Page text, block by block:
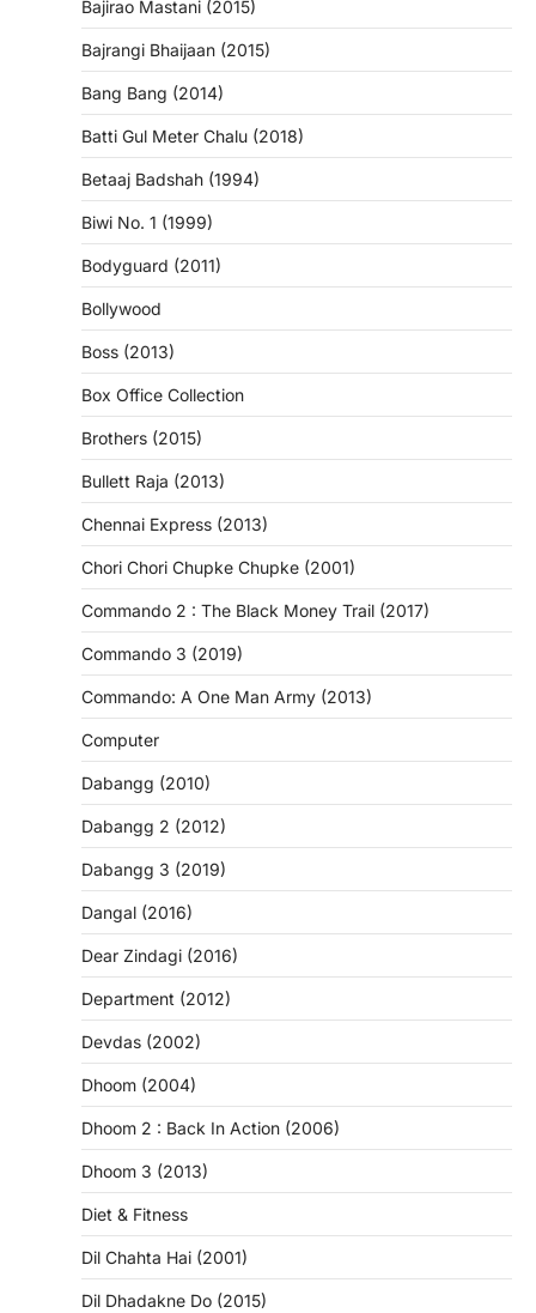
Bajirao Mastani (2015)
Bajrangi Bhaijaan (2015)
Bang Bang (2014)
Batti Gul Meter Chalu (2018)
Betaaj Badshah (1994)
Biwi No. 1 (1999)
Bodyguard (2011)
Bollywood
Boss (2013)
Box Office Collection
Brothers (2015)
Bullett Raja (2013)
Chennai Express (2013)
Chori Chori Chupke Chupke (2001)
Commando 2 : The Black Money Trail (2017)
Commando 3 (2019)
Commando: A One Man Army (2013)
Computer
Dabangg (2010)
Dabangg 2 (2012)
Dabangg 3 (2019)
Dangal (2016)
Dear Zindagi (2016)
Department (2012)
Devdas (2002)
Dhoom (2004)
Dhoom 2 : Back In Action (2006)
Dhoom 3 (2013)
Diet & Fitness
Dil Chahta Hai (2001)
Dil Dhadakne Do (2015)